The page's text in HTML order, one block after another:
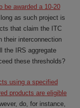
be awarded a 10-20
as such project is
that claim the ITC
their interconnection
the IRS aggregate
these thresholds?
using a specified
products are eligible
do, for instance,